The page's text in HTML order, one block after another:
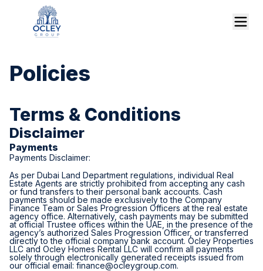
Policies
Terms & Conditions
Disclaimer
Payments
Payments Disclaimer:
As per Dubai Land Department regulations, individual Real
Estate Agents are strictly prohibited from accepting any cash
or fund transfers to their personal bank accounts. Cash
payments should be made exclusively to the Company
Finance Team or Sales Progression Officers at the real estate
agency office. Alternatively, cash payments may be submitted
at official Trustee offices within the UAE, in the presence of the
agency’s authorized Sales Progression Officer, or transferred
directly to the official company bank account. Ocley Properties
LLC and Ocley Homes Rental LLC will confirm all payments
solely through electronically generated receipts issued from
our official email: finance@ocleygroup.com.